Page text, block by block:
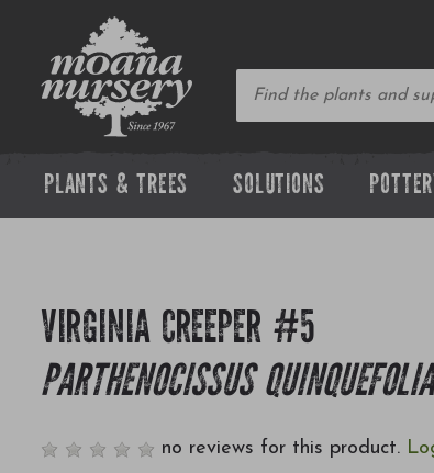
PLANTS & TREES SOLUTIONS
VIRGINIA CREEPER #5
PARTHENOCISSUS QUINQUEFOLIA
no reviews for this product.